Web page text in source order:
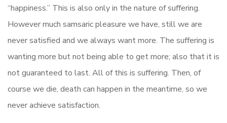
“happiness.” This is also only in the nature of suffering.
However much samsaric pleasure we have, still we are
never satisfied and we always want more. The suffering is
wanting more but not being able to get more; also that it is
not guaranteed to last. All of this is suffering. Then, of
course we die, death can happen in the meantime, so we
never achieve satisfaction.